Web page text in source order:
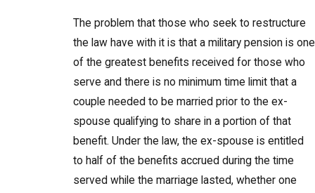
The problem that those who seek to restructure
the law have with it is that a military pension is one
of the greatest benefits received for those who
serve and there is no minimum time limit that a
couple needed to be married prior to the ex-
spouse qualifying to share in a portion of that
benefit. Under the law, the ex-spouse is entitled
to half of the benefits accrued during the time
served while the marriage lasted, whether one